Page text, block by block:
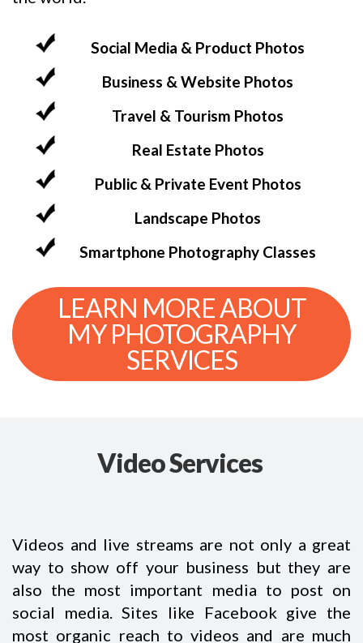
Social Media & Product Photos
Business & Website Photos
Travel & Tourism Photos
Real Estate Photos
Public & Private Event Photos
Landscape Photos
Smartphone Photography Classes
LEARN MORE ABOUT
MY PHOTOGRAPHY
SERVICES
Video Services
Videos and live streams are not only a great
way to show off your business but they are
also the most important media to post on
social media. Sites like Facebook give the
most organic reach to videos and are much